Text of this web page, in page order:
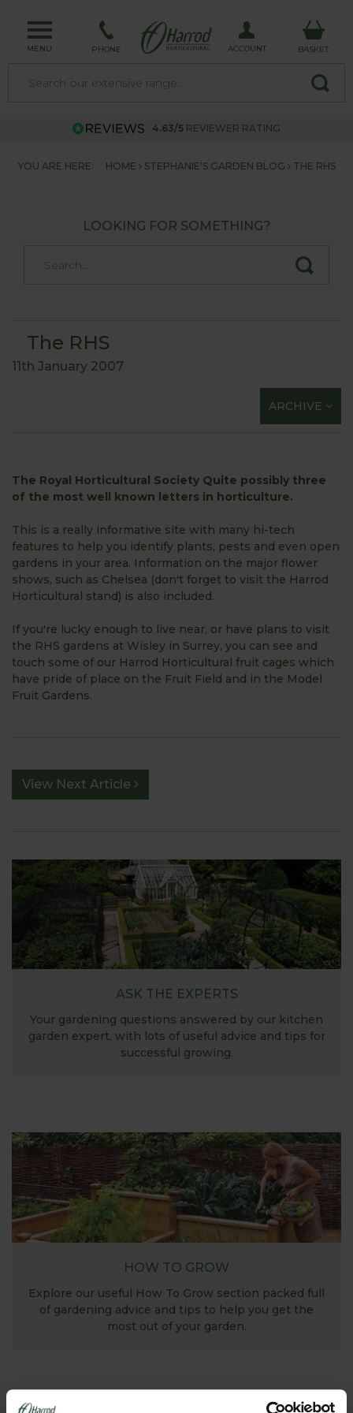
MENU PHONE ACCOUNT BASKET
4.63/5 REVIEWER RATING
YOU ARE HERE: HOME STEPHANIE'S GARDEN BLOG THE RHS
LOOKING FOR SOMETHING?
The RHS
11th January 2007
ARCHIVE
The Royal Horticultural Society Quite possibly three
of the most well known letters in horticulture.
This is a really informative site with many hi-tech
features to help you identify plants, pests and even open
gardens in your area. Information on the major flower
shows, such as Chelsea (don't forget to visit the Harrod
Horticultural stand) is also included.
If you're lucky enough to live near, or have plans to visit
the RHS gardens at Wisley in Surrey, you can see and
touch some of our Harrod Horticultural fruit cages which
have pride of place on the Fruit Field and in the Model
Fruit Gardens.
View Next Article
ASK THE EXPERTS
Your gardening questions answered by our kitchen
garden expert, with lots of useful advice and tips for
successful growing.
HOW TO GROW
Explore our useful How To Grow section packed full
of gardening advice and tips to help you get the
most out of your garden.